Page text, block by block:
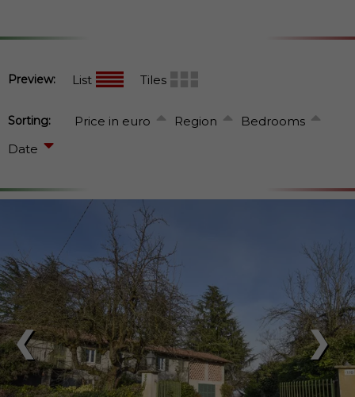
Preview: List Tiles
Sorting: Price in euro Region
Bedrooms
Date
❯
❮